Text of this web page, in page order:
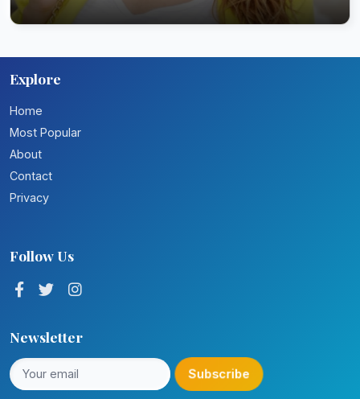
Explore
Home
Most Popular
About
Contact
Privacy
Follow Us
Newsletter
Subscribe